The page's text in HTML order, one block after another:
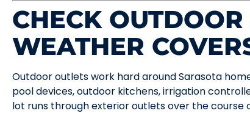
CHECK
WEATHER
Outdoor outlets work hard around Sarasota
pool devices, outdoor kitchens, irrigation
lot runs through exterior outlets over the course